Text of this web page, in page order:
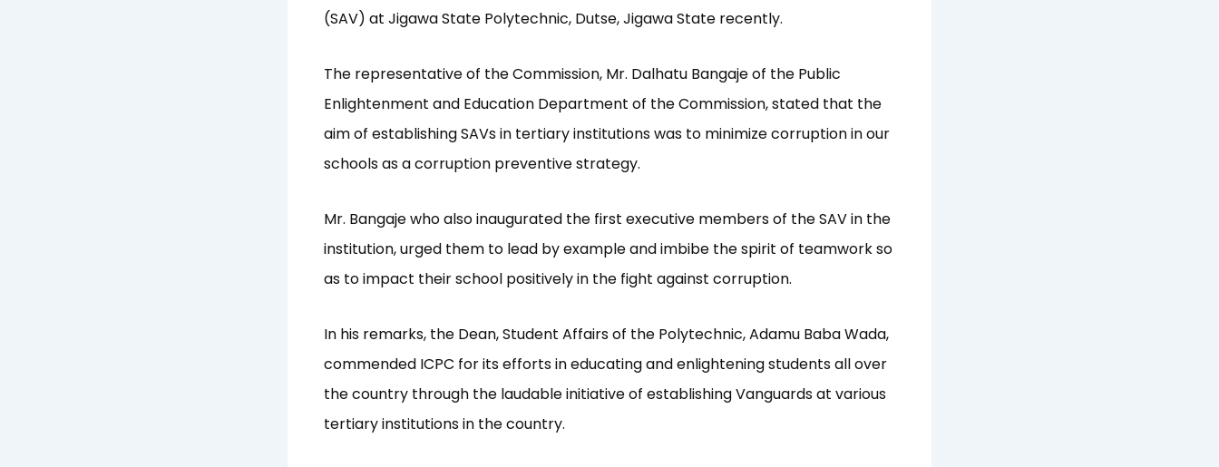
(SAV) at Jigawa State Polytechnic, Dutse, Jigawa State recently.
The representative of the Commission, Mr. Dalhatu Bangaje of the Public
Enlightenment and Education Department of the Commission, stated that the
aim of establishing SAVs in tertiary institutions was to minimize corruption in our
schools as a corruption preventive strategy.
Mr. Bangaje who also inaugurated the first executive members of the SAV in the
institution, urged them to lead by example and imbibe the spirit of teamwork so
as to impact their school positively in the fight against corruption.
In his remarks, the Dean, Student Affairs of the Polytechnic, Adamu Baba Wada,
commended ICPC for its efforts in educating and enlightening students all over
the country through the laudable initiative of establishing Vanguards at various
tertiary institutions in the country.